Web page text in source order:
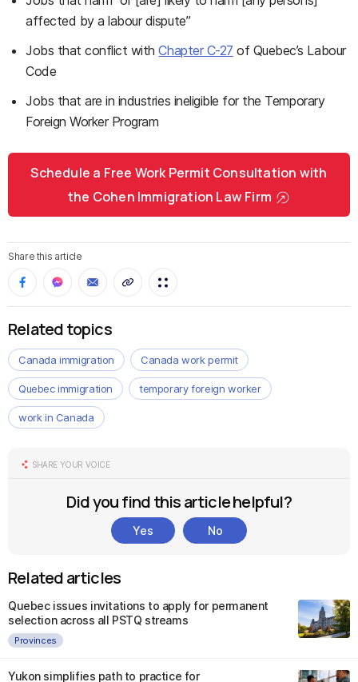
affected by a labour dispute”
Jobs that conflict withChapter C-27 of Quebec’s Labour
Code
Jobs that are in industries ineligible for the Temporary
Foreign Worker Program
Schedule a Free Work Permit Consultation with
the Cohen Immigration Law Firm
Share this article
Related topics
Canada immigration Canada work permit
Quebec immigration temporary foreign worker
work in Canada
SHARE YOUR VOICE
Did you find this article helpful?
Yes No
Related articles
Quebec issues invitations to apply for permanent
selection across all PSTQ streams
Provinces
Yukon simplifies path to practice for